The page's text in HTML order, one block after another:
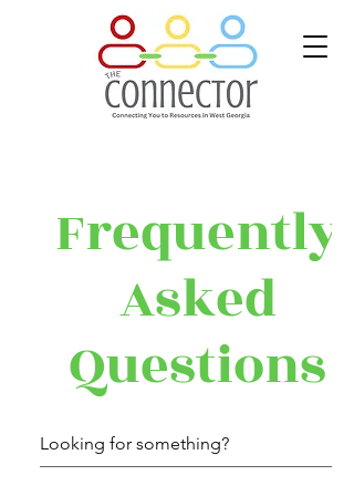
Frequently
Asked
Questions